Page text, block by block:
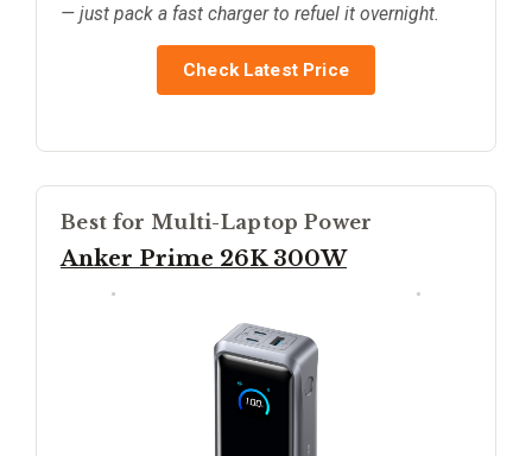
— just pack a fast charger to refuel it overnight.
Check Latest Price
Best for Multi-Laptop Power
Anker Prime 26K 300W